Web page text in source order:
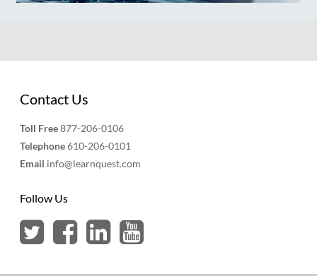
Contact Us
Toll Free877-206-0106
Telephone610-206-0101
Email info@learnquest.com
Follow Us